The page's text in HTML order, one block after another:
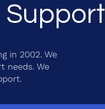
Support
in 2002. We
needs. We